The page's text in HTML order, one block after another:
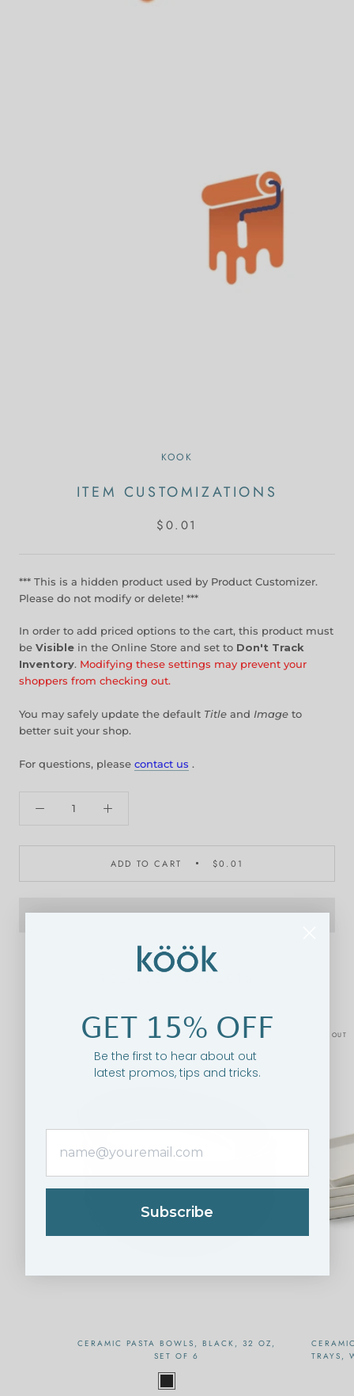
KOOK
ITEM CUSTOMIZATIONS
$0.01
*** This is a hidden product used by Product Customizer.
Please do not modify or delete! ***
In order to add priced options to the cart, this product must
be Visible in the Online Store and set to Don't Track
Inventory. Modifying these settings may prevent your
shoppers from checking out.
You may safely update the default Title and Image to
better suit your shop.
For questions, please contact us .
ADD TO CART $0.01
RELATED PRODUCTS
CERAMIC PASTA BOWLS, BLACK, 32 OZ,
SET OF 6
SOLD OUT
TRAYS,
GET 15% OFF
Be the first to hear about out
latest promos, tips and tricks.
Subscribe